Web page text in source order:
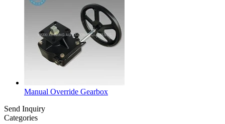
Manual Override Gearbox
Send Inquiry
Categories